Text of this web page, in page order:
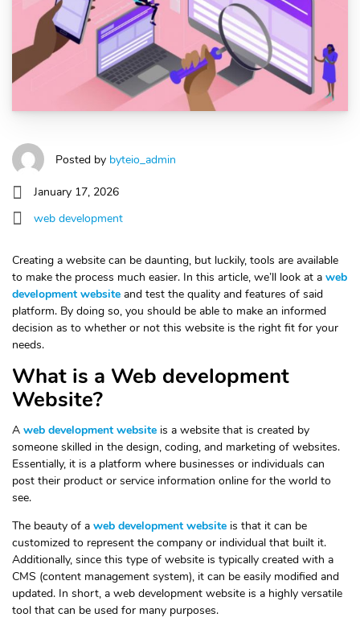
Posted by byteio_admin
January 17, 2026
web development
Creating a website can be daunting, but luckily, tools are available
to make the process much easier. In this article, we’ll look at a web
development website and test the quality and features of said
platform. By doing so, you should be able to make an informed
decision as to whether or not this website is the right fit for your
needs.
What is a Web development
Website?
A web development website is a website that is created by
someone skilled in the design, coding, and marketing of websites.
Essentially, it is a platform where businesses or individuals can
post their product or service information online for the world to
see.
The beauty of a web development website is that it can be
customized to represent the company or individual that built it.
Additionally, since this type of website is typically created with a
CMS (content management system), it can be easily modified and
updated. In short, a web development website is a highly versatile
tool that can be used for many purposes.